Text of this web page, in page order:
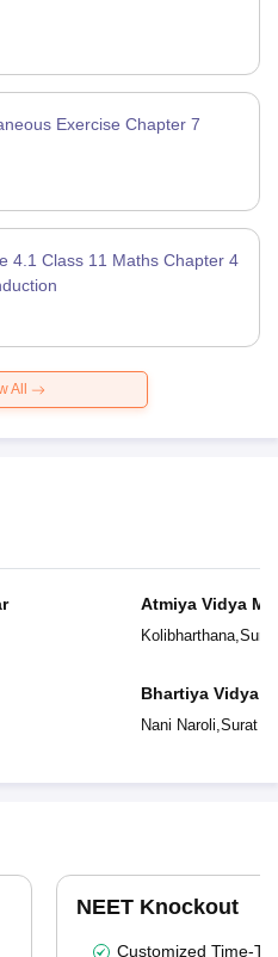
Exercise Chapter 7
4.1 Class 11 Maths Chapter 4
All
Atmiya Vidya
Kolibharthana,Surat
Bhartiya Vidya
Academy
Nani Naroli,Surat(
NEET Knockout
Customized Time-